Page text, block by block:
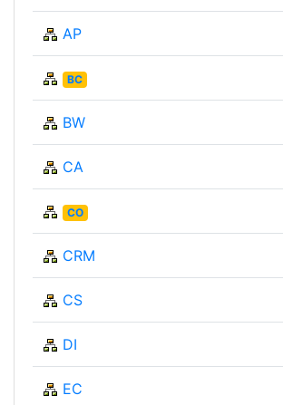
AP
BC
BW
CA
CO
CRM
CS
DI
EC